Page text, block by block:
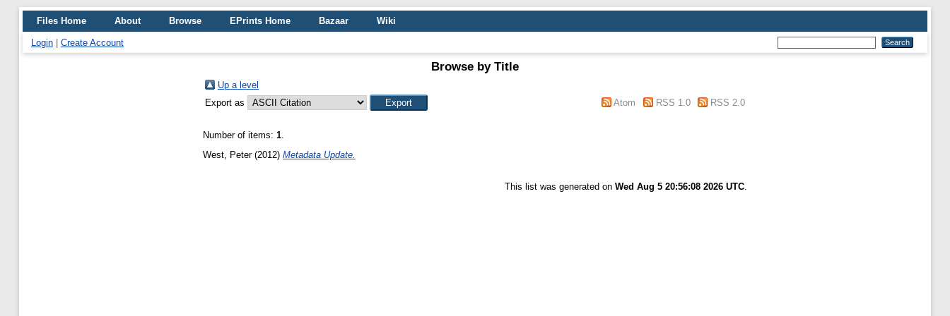
Files Home About Browse EPrints Home Bazaar Wiki
Login Create Account
Browse by Title
Up a level
Export as
Atom RSS 1.0 RSS 2.0
Number of items: 1.
West, Peter(2012) Metadata Update.
This list was generated on Wed Aug 5 20:56:08 2026 UTC